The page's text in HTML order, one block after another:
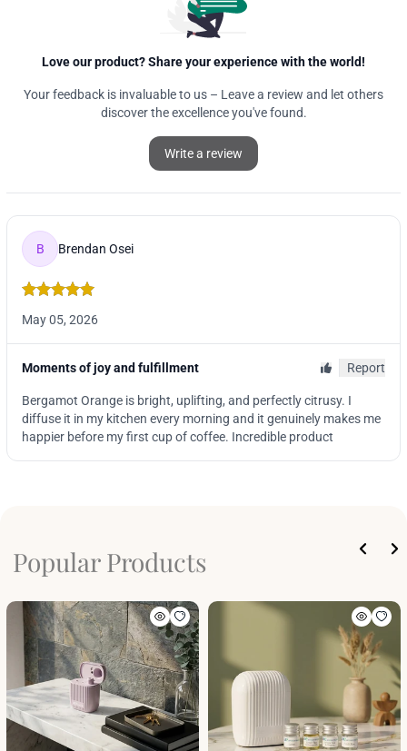
Popular Products